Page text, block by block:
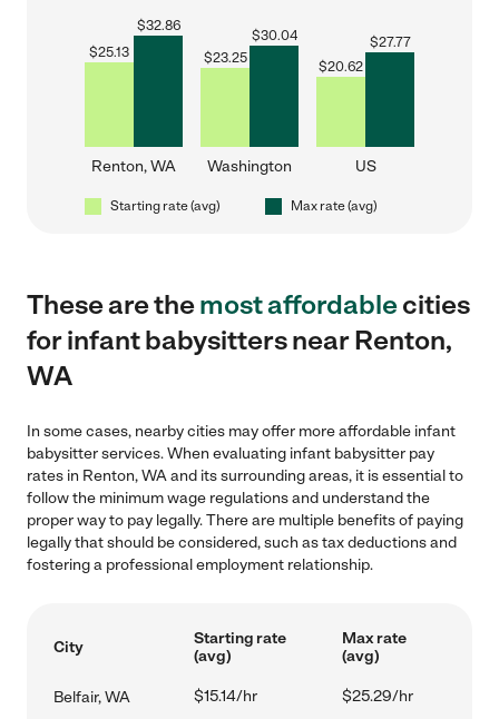
$25.13
$32.86
Renton, WA
$23.25
$30.04
Washington
$20.62
$27.77
US
Starting rate (avg) Max rate (avg)
These are themost affordablecities
for infant babysitters near Renton,
WA
In some cases, nearby cities may offer more affordable infant
babysitter services. When evaluating infant babysitter pay
rates in Renton, WA and its surrounding areas, it is essential to
follow the minimum wage regulations and understand the
proper way to pay legally. There are multiple benefits of paying
legally that should be considered, such as tax deductions and
fostering a professional employment relationship.
City
Starting rate
(avg)
Max rate
(avg)
Belfair, WA $15.14/hr $25.29/hr